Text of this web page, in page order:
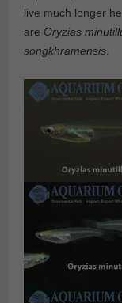
live much longer
are Oryzias
songkhramensis.